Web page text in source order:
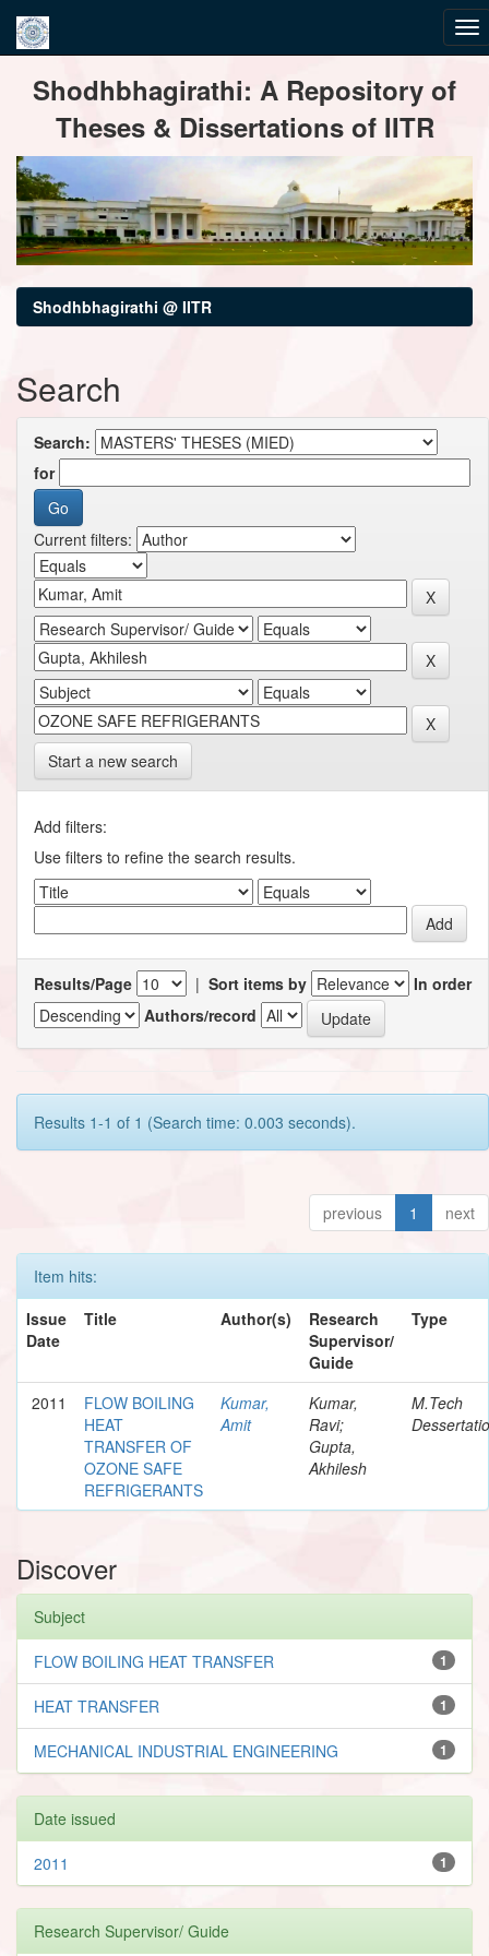
navigationShodhbhagirathi: A Repository of
Theses & Dissertations of IITR
Shodhbhagirathi @ IITR
Search
Search:
for
Current filters:
Start a new search
Add filters:
Use filters to refine the search results.
Results/Page | Sort items by
In order
Authors/record
Results 1-1 of 1 (Search time: 0.003 seconds).
previous 1 next
Item hits:
Issue
Date
Title Author(s)
Research
Supervisor/
Guide
Type
2011
FLOW BOILING
HEAT
TRANSFER OF
OZONE SAFE
REFRIGERANTS
Kumar,
Amit
Kumar,
Ravi;
Gupta,
Akhilesh
M.Tech
Discover
Subject
1
FLOW BOILING HEAT TRANSFER
1
HEAT TRANSFER
1
MECHANICAL INDUSTRIAL ENGINEERING
Date issued
1
2011
Research Supervisor/ Guide